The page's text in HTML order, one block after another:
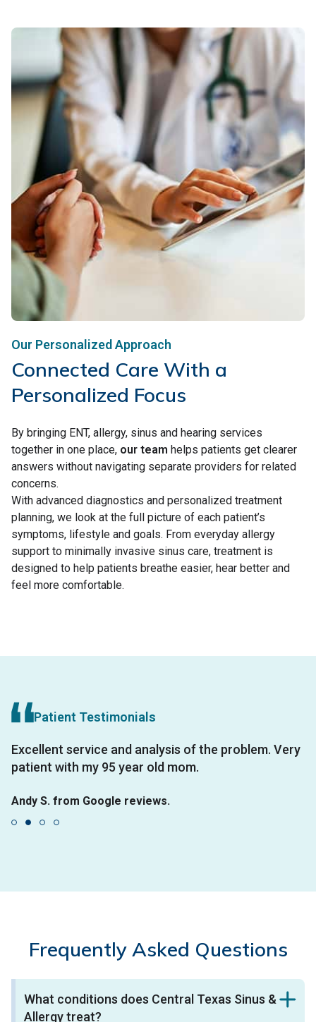
Our Personalized Approach
Connected Care With a
Personalized Focus
By bringing ENT, allergy, sinus and hearing services
together in one place, our team helps patients get clearer
answers without navigating separate providers for related
concerns.
With advanced diagnostics and personalized treatment
planning, we look at the full picture of each patient’s
symptoms, lifestyle and goals. From everyday allergy
support to minimally invasive sinus care, treatment is
designed to help patients breathe easier, hear better and
feel more comfortable.
Patient Testimonials
Excellent service and analysis of the problem. Very
patient with my 95 year old mom.
Andy S. from Google reviews.
Frequently Asked Questions
What conditions does Central Texas Sinus &
Allergy treat?